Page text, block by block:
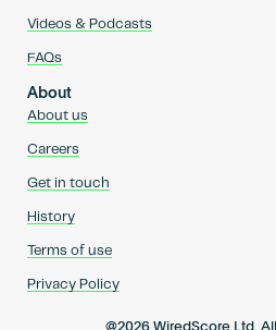
Videos & Podcasts
FAQs
About
About us
Careers
Get in touch
History
Terms of use
Privacy Policy